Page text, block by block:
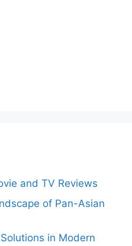
and TV Reviews
of Pan-Asian
in Modern